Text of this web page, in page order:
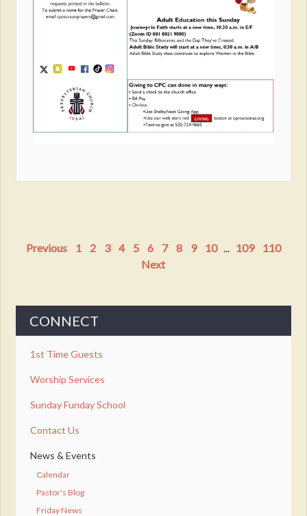
Previous 1 2 3 4 5 6 7 8 9 10 ... 109
110
Next
CONNECT
1st Time Guests
Worship Services
Sunday Funday School
Contact Us
News & Events
Calendar
Pastor's Blog
Friday News